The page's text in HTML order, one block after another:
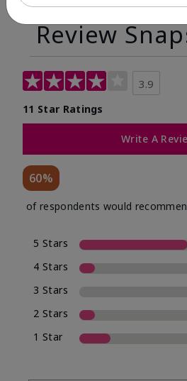
Review
3.9
11 Star Ratings
Write A
60%
of respondents would
5 Stars
4 Stars
3 Stars
2 Stars
1 Star